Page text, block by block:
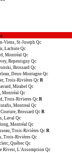
Viens, St-Joseph Qc
Lachute Qc
Montréal Qc
Repentigny Qc
Brossard Qc
Deux-Montagne Qc
Trois-Rivières Qc R
Mirabel Qc
Montréal Qc
Trois-Rivieres Qc R
Montreal Qc
Brossard Qc R
Laval Qc
Montréal Qc
Trois-Rivières Qc R
Trois-Rivières Qc
Québec Qc
Rivest, L'Assomption Qc